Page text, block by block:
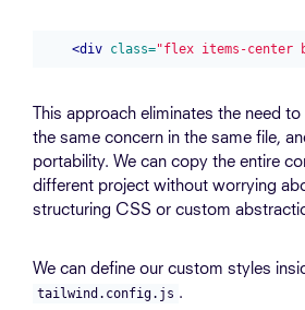
<div class="flex items-center
This approach eliminates the need
the same concern in the same file,
portability. We can copy the entire
different project without worrying
structuring CSS or custom
We can define our custom styles
tailwind.config.js .